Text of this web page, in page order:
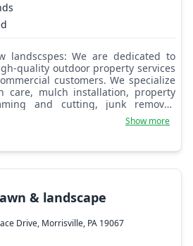
quality outdoor property services
customers. We specialize
care, mulch installation, property
and cutting, junk removal,
seasonal maintenance, and
Our team takes pride
to detail on every project, whether
is to keep your property clean,
best year-round.
Show more
& landscape
Drive, Morrisville, PA 19067